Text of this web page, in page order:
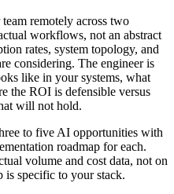
remotely across two
workflows, not an abstract
rates, system topology, and
considering. The engineer is
like in your systems, what
the ROI is defensible versus
will not hold.
to five AI opportunities with
roadmap for each.
volume and cost data, not on
is specific to your stack.